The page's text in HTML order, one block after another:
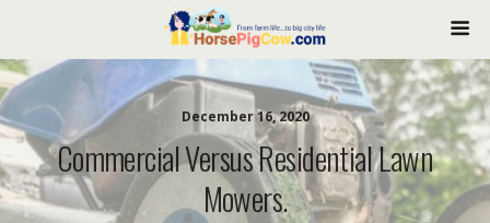
December 16, 2020
Commercial Versus Residential Lawn
Mowers.